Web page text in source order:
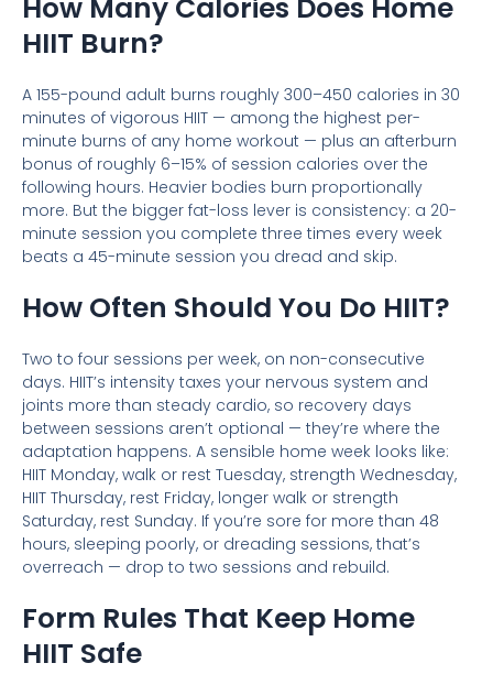
How Many Calories Does Home
HIIT Burn?
A 155-pound adult burns roughly 300–450 calories in 30
minutes of vigorous HIIT — among the highest per-
minute burns of any home workout — plus an afterburn
bonus of roughly 6–15% of session calories over the
following hours. Heavier bodies burn proportionally
more. But the bigger fat-loss lever is consistency: a 20-
minute session you complete three times every week
beats a 45-minute session you dread and skip.
How Often Should You Do HIIT?
Two to four sessions per week, on non-consecutive
days. HIIT’s intensity taxes your nervous system and
joints more than steady cardio, so recovery days
between sessions aren’t optional — they’re where the
adaptation happens. A sensible home week looks like:
HIIT Monday, walk or rest Tuesday, strength Wednesday,
HIIT Thursday, rest Friday, longer walk or strength
Saturday, rest Sunday. If you’re sore for more than 48
hours, sleeping poorly, or dreading sessions, that’s
overreach — drop to two sessions and rebuild.
Form Rules That Keep Home
HIIT Safe